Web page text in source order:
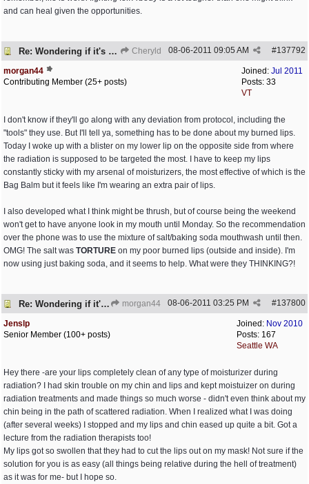
and can heal given the opportunities.
Re: Wondering if it's worth it Cheryld #137792
08-06-2011 09:05 AM
Joined: Jul 2011
Posts: 33
VT
morgan44
Contributing Member (25+ posts)
I don't know if they'll go along with any deviation from protocol, including the
"tools" they use. But I'll tell ya, something has to be done about my burned lips.
Today I woke up with a blister on my lower lip on the opposite side from where
the radiation is supposed to be targeted the most. I have to keep my lips
constantly sticky with my arsenal of moisturizers, the most effective of which is the
Bag Balm but it feels like I'm wearing an extra pair of lips.
I also developed what I think might be thrush, but of course being the weekend
won't get to have anyone look in my mouth until Monday. So the recommendation
over the phone was to use the mixture of salt/baking soda mouthwash until then.
OMG! The salt was TORTURE on my poor burned lips (outside and inside). I'm
now using just baking soda, and it seems to help. What were they THINKING?!
Re: Wondering if it's worth it morgan44 #137800
08-06-2011 03:25 PM
Joined: Nov 2010
Posts: 167
Seattle WA
Jenslp
Senior Member (100+ posts)
Hey there -are your lips completely clean of any type of moisturizer during
radiation? I had skin trouble on my chin and lips and kept moistuizer on during
radiation treatments and made things so much worse - didn't even think about my
chin being in the path of scattered radiation. When I realized what I was doing
(after several weeks) I stopped and my lips and chin eased up quite a bit. Got a
lecture from the radiation therapists too!
My lips got so swollen that they had to cut the lips out on my mask! Not sure if the
solution for you is as easy (all things being relative during the hell of treatment)
as it was for me- but I hope so.